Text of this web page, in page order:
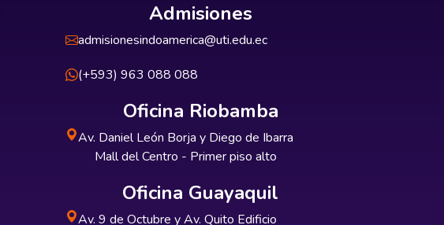
Admisiones
admisionesindoamerica@uti.edu.ec
(+593) 963 088 088
Oficina Riobamba
Av. Daniel León Borja y Diego de Ibarra
Mall del Centro - Primer piso alto
Oficina Guayaquil
Av. 9 de Octubre y Av. Quito Edificio